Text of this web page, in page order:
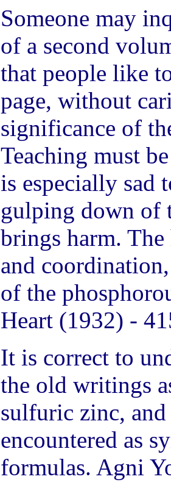
Someone may
of a second
that people like
page, without
significance of
Teaching must
is especially sad
gulping down of
brings harm. The
and
of the
Heart (1932) -
It is correct to
the old writings
sulfuric zinc,
encountered as
formulas. Agni